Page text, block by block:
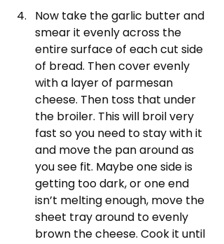
Now take the garlic butter and
smear it evenly across the
entire surface of each cut side
of bread. Then cover evenly
with a layer of parmesan
cheese. Then toss that under
the broiler. This will broil very
fast so you need to stay with it
and move the pan around as
you see fit. Maybe one side is
getting too dark, or one end
isn’t melting enough, move the
sheet tray around to evenly
brown the cheese. Cook it until